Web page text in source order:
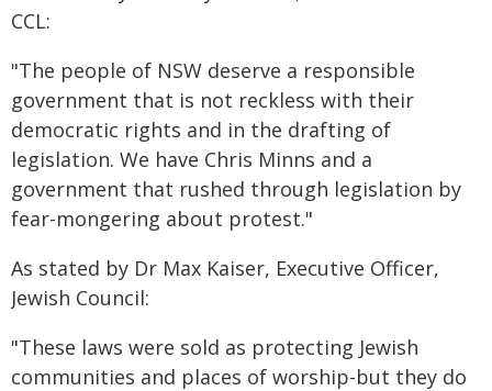
CCL:
"The people of NSW deserve a responsible
government that is not reckless with their
democratic rights and in the drafting of
legislation. We have Chris Minns and a
government that rushed through legislation by
fear-mongering about protest."
As stated by Dr Max Kaiser, Executive Officer,
Jewish Council:
"These laws were sold as protecting Jewish
communities and places of worship-but they do